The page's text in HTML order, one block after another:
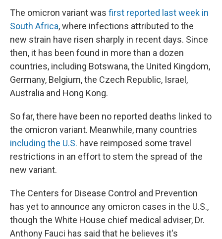
The omicron variant was first reported last week in
South Africa, where infections attributed to the
new strain have risen sharply in recent days. Since
then, it has been found in more than a dozen
countries, including Botswana, the United Kingdom,
Germany, Belgium, the Czech Republic, Israel,
Australia and Hong Kong.
So far, there have been no reported deaths linked to
the omicron variant. Meanwhile, many countries
including the U.S. have reimposed some travel
restrictions in an effort to stem the spread of the
new variant.
The Centers for Disease Control and Prevention
has yet to announce any omicron cases in the U.S.,
though the White House chief medical adviser, Dr.
Anthony Fauci has said that he believes it's